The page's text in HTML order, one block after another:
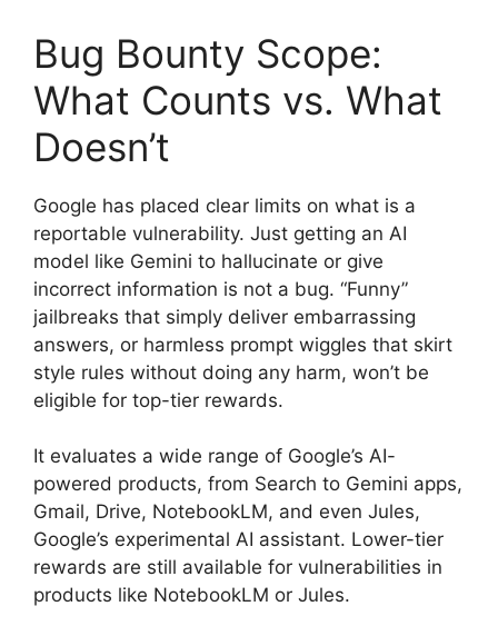
Bug Bounty Scope:
What Counts vs. What
Doesn’t
Google has placed clear limits on what is a
reportable vulnerability. Just getting an AI
model like Gemini to hallucinate or give
incorrect information is not a bug. “Funny”
jailbreaks that simply deliver embarrassing
answers, or harmless prompt wiggles that skirt
style rules without doing any harm, won’t be
eligible for top-tier rewards.
It evaluates a wide range of Google’s AI-
powered products, from Search to Gemini apps,
Gmail, Drive, NotebookLM, and even Jules,
Google’s experimental AI assistant. Lower-tier
rewards are still available for vulnerabilities in
products like NotebookLM or Jules.